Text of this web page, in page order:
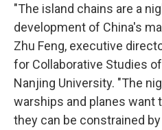
"The island chains are a
development of China's
Zhu Feng, executive
for Collaborative Studies
Nanjing University. "The
warships and planes want
they can be constrained